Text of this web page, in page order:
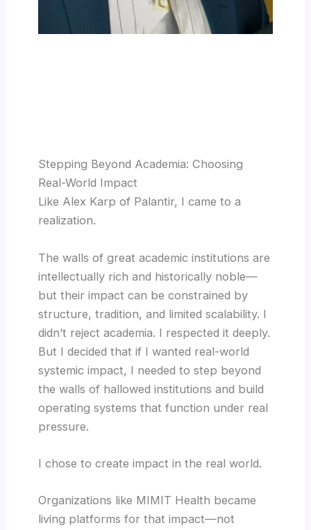
Stepping Beyond Academia: Choosing
Real-World Impact
Like Alex Karp of Palantir, I came to a
realization.
The walls of great academic institutions are
intellectually rich and historically noble—
but their impact can be constrained by
structure, tradition, and limited scalability. I
didn’t reject academia. I respected it deeply.
But I decided that if I wanted real-world
systemic impact, I needed to step beyond
the walls of hallowed institutions and build
operating systems that function under real
pressure.
I chose to create impact in the real world.
Organizations like MIMIT Health became
living platforms for that impact—not